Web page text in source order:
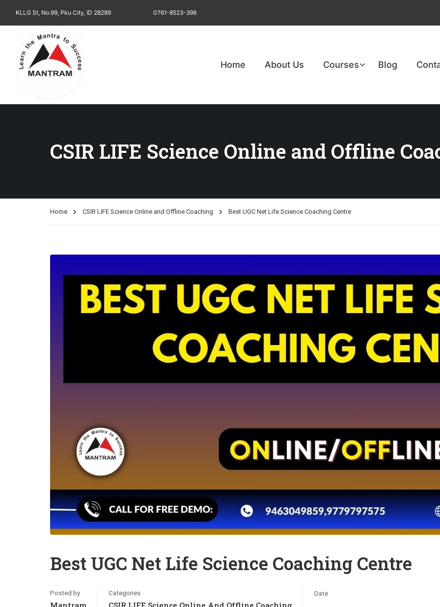
KLLG St, No.99, Pku City, ID 28289 0761-8523-398
Home About Us Courses Blog
CSIR LIFE Science Online and Offline
Home CSIR LIFE Science Online and Offline Coaching Best UGC Net Life Science Coaching Centre
Best UGC Net Life Science Coaching Centre
Posted by
Mantram
Categories
CSIR LIFE Science Online And Offline Coaching
Date